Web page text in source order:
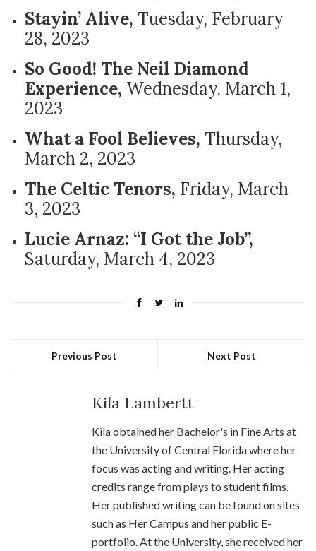
Stayin’ Alive, Tuesday, February
28, 2023
So Good! The Neil Diamond
Experience, Wednesday, March 1,
2023
What a Fool Believes, Thursday,
March 2, 2023
The Celtic Tenors, Friday, March
3, 2023
Lucie Arnaz: “I Got the Job”,
Saturday, March 4, 2023
Previous Post Next Post
Kila Lambertt
Kila obtained her Bachelor's in Fine Arts at
the University of Central Florida where her
focus was acting and writing. Her acting
credits range from plays to student films.
Her published writing can be found on sites
such as Her Campus and her public E-
portfolio. At the University, she received her